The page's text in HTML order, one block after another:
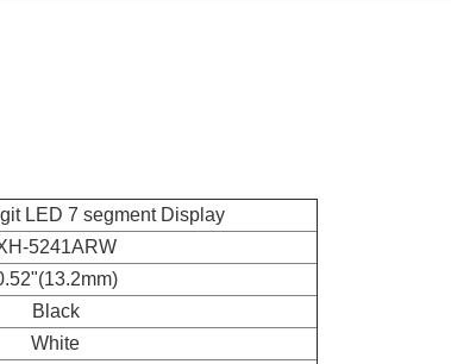
LED 7 segment Display
5241ARW
Black
White